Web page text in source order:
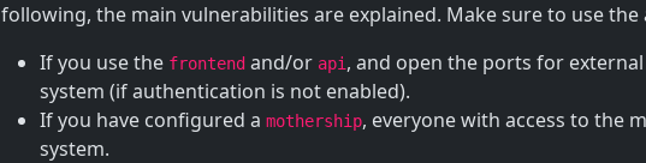
following, the main vulnerabilities are explained. Make sure to use
If you use the frontend and/or api , and open the ports for
system (if authentication is not enabled).
If you have configured a mothership, everyone with access to the
system.